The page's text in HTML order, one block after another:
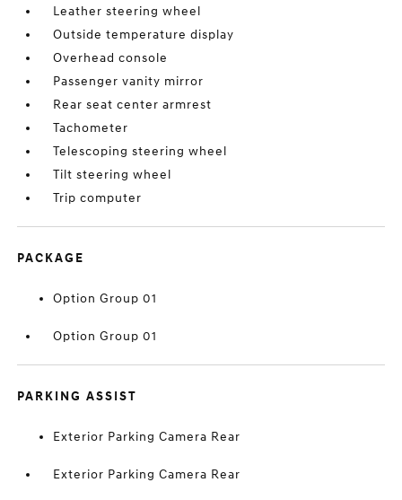
Leather steering wheel
Outside temperature display
Overhead console
Passenger vanity mirror
Rear seat center armrest
Tachometer
Telescoping steering wheel
Tilt steering wheel
Trip computer
PACKAGE
Option Group 01
Option Group 01
PARKING ASSIST
Exterior Parking Camera Rear
Exterior Parking Camera Rear